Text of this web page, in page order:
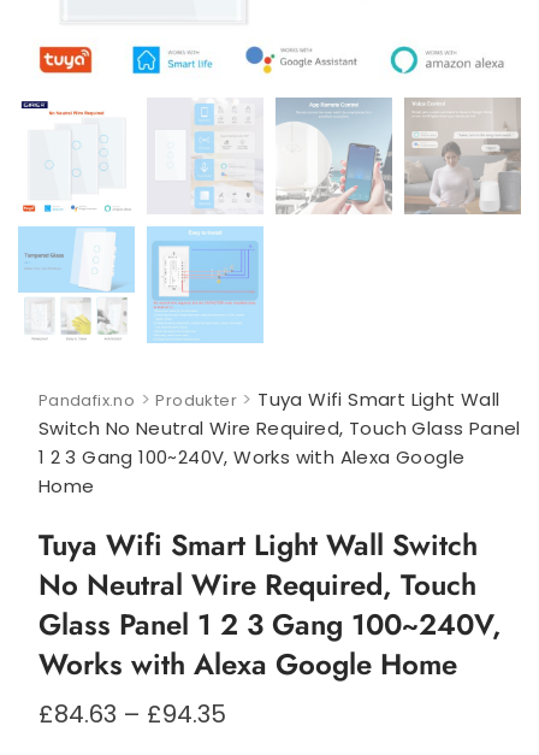
Pandafix.no >Produkter> Tuya Wifi Smart Light Wall
Switch No Neutral Wire Required, Touch Glass Panel
1 2 3 Gang 100~240V, Works with Alexa Google
Home
Tuya Wifi Smart Light Wall Switch
No Neutral Wire Required, Touch
Glass Panel 1 2 3 Gang 100~240V,
Works with Alexa Google Home
£84.63 – £94.35Prisområde: